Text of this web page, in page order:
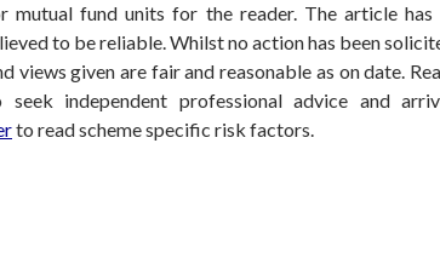
fund units for the reader. The article
to be reliable. Whilst no action has been
views given are fair and reasonable as on date.
independent professional advice and
to read scheme specific risk factors.